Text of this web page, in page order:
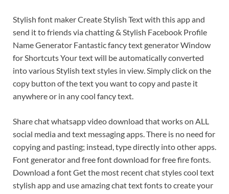
Stylish font maker Create Stylish Text with this app and
send it to friends via chatting & Stylish Facebook Profile
Name Generator Fantastic fancy text generator Window
for Shortcuts Your text will be automatically converted
into various Stylish text styles in view. Simply click on the
copy button of the text you want to copy and paste it
anywhere or in any cool fancy text.
Share chat whatsapp video download that works on ALL
social media and text messaging apps. There is no need for
copying and pasting; instead, type directly into other apps.
Font generator and free font download for free fire fonts.
Download a font Get the most recent chat styles cool text
stylish app and use amazing chat text fonts to create your